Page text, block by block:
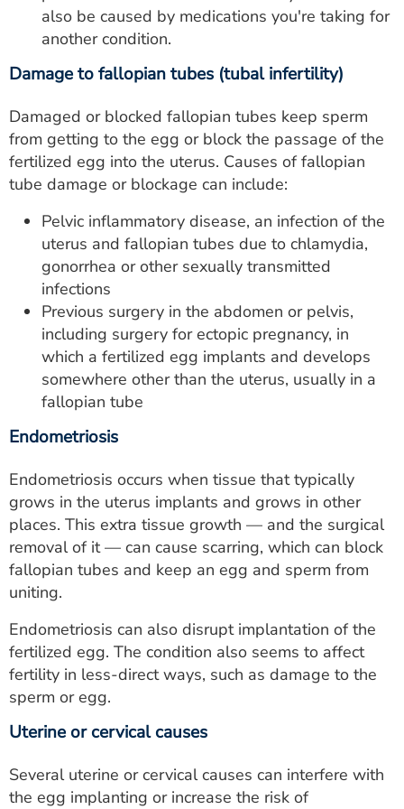
also be caused by medications you're taking for
another condition.
Damage to fallopian tubes (tubal infertility)
Damaged or blocked fallopian tubes keep sperm
from getting to the egg or block the passage of the
fertilized egg into the uterus. Causes of fallopian
tube damage or blockage can include:
Pelvic inflammatory disease, an infection of the
uterus and fallopian tubes due to chlamydia,
gonorrhea or other sexually transmitted
infections
Previous surgery in the abdomen or pelvis,
including surgery for ectopic pregnancy, in
which a fertilized egg implants and develops
somewhere other than the uterus, usually in a
fallopian tube
Endometriosis
Endometriosis occurs when tissue that typically
grows in the uterus implants and grows in other
places. This extra tissue growth — and the surgical
removal of it — can cause scarring, which can block
fallopian tubes and keep an egg and sperm from
uniting.
Endometriosis can also disrupt implantation of the
fertilized egg. The condition also seems to affect
fertility in less-direct ways, such as damage to the
sperm or egg.
Uterine or cervical causes
Several uterine or cervical causes can interfere with
the egg implanting or increase the risk of